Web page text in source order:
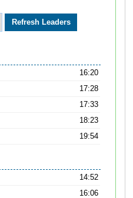
16:20
17:28
17:33
18:23
19:54
14:52
16:06